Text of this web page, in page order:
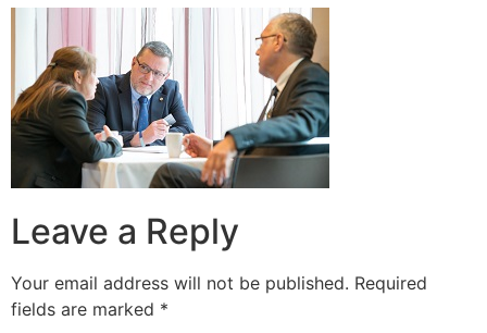
Leave a Reply
Your email address will not be published. Required
fields are marked *